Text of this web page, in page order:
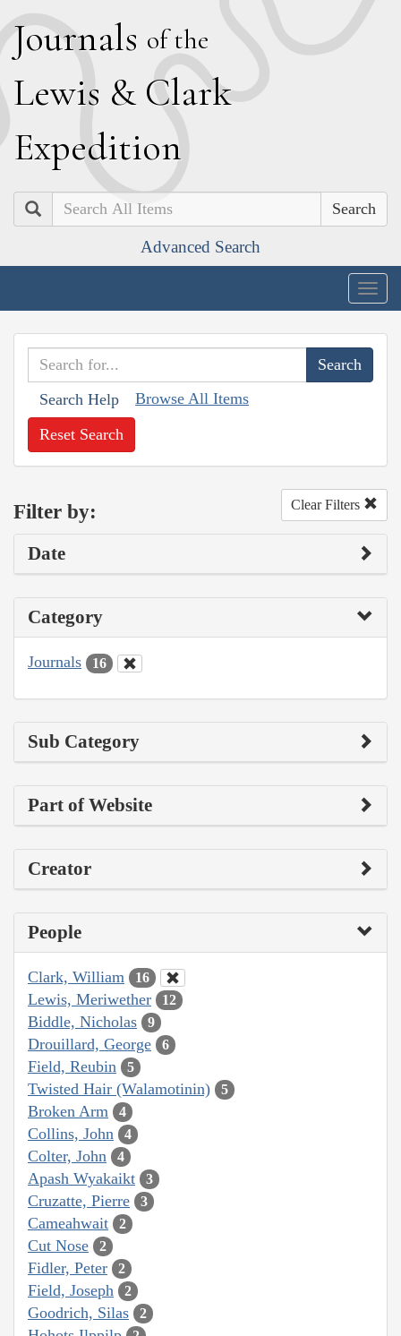
Journals of the
Lewis & Clark
Expedition
Search
Advanced Search
Search Help Browse All Items
Reset Search
Filter by: Clear Filters
Date
Category
Journals 16
Sub Category
Part of Website
Creator
People
Clark, William 16
Lewis, Meriwether 12
Biddle, Nicholas 9
Drouillard, George 6
Field, Reubin 5
Twisted Hair (Walamotinin) 5
Broken Arm 4
Collins, John 4
Colter, John 4
Apash Wyakaikt 3
Cruzatte, Pierre 3
Cameahwait 2
Cut Nose 2
Fidler, Peter 2
Field, Joseph 2
Goodrich, Silas 2